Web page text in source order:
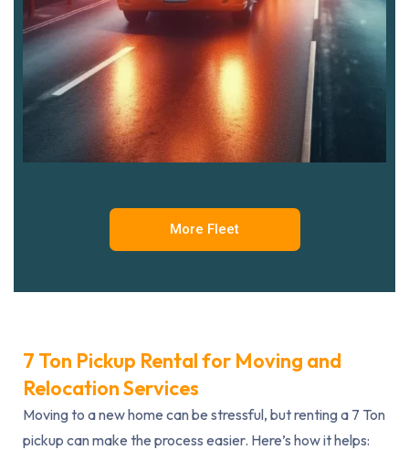
More Fleet
7 Ton Pickup Rental for Moving and
Relocation Services
Moving to a new home can be stressful, but renting a 7 Ton
pickup can make the process easier. Here’s how it helps: